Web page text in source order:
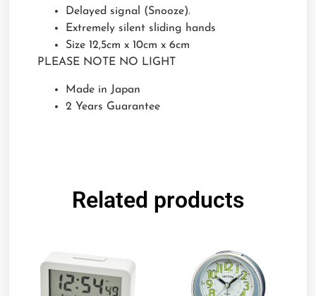
Delayed signal (Snooze).
Extremely silent sliding hands
Size 12,5cm x 10cm x 6cm
PLEASE NOTE NO LIGHT
Made in Japan
2 Years Guarantee
Related products